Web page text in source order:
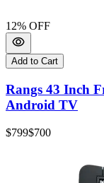
12% OFF
Add to Cart
Rangs 43 Inch
Android TV
$799$700